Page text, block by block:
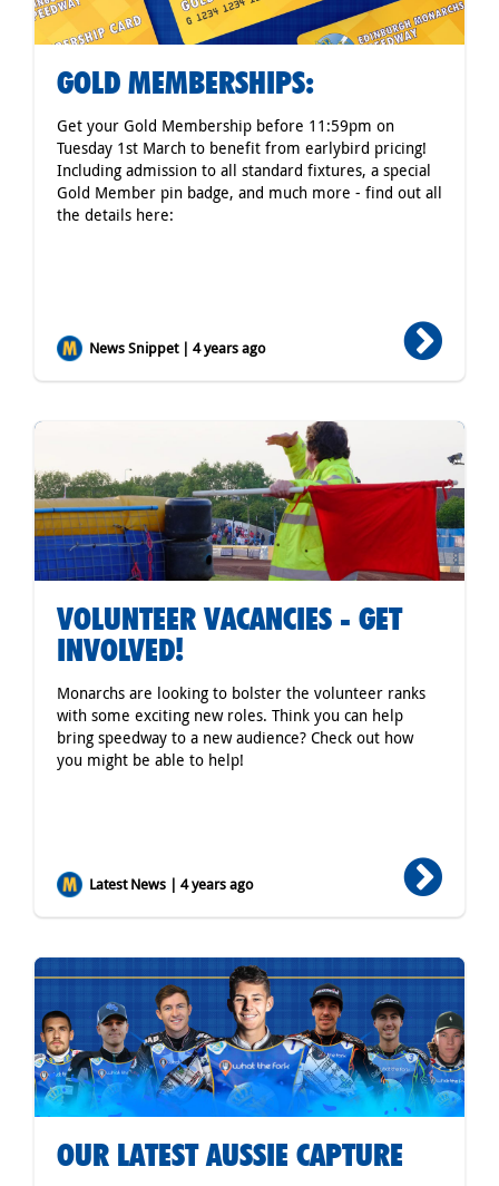
GOLD MEMBERSHIPS:
Get your Gold Membership before 11:59pm on
Tuesday 1st March to benefit from earlybird pricing!
Including admission to all standard fixtures, a special
Gold Member pin badge, and much more - find out all
the details here:
News Snippet | 4 years ago
VOLUNTEER VACANCIES - GET
INVOLVED!
Monarchs are looking to bolster the volunteer ranks
with some exciting new roles. Think you can help
bring speedway to a new audience? Check out how
you might be able to help!
Latest News | 4 years ago
OUR LATEST AUSSIE CAPTURE